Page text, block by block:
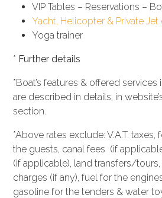
VIP Tables – Reservations –
Yacht, Helicopter & Private Jet
Yoga trainer
* Further details
*Boat’s features & offered
are described in details, in website’s
section.
*Above rates exclude: V.A.T.
the guests, canal fees (if
(if applicable), land transfers/
charges (if any), fuel for the
gasoline for the tenders & water